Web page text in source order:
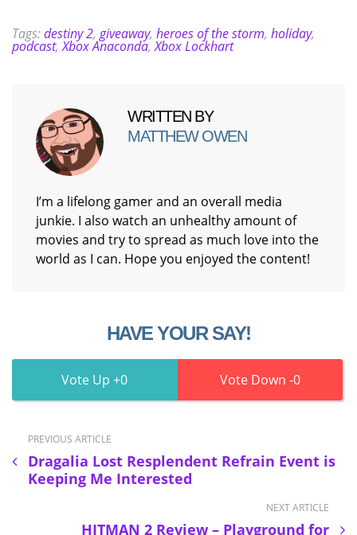
Tags:destiny 2,giveaway, heroes of the storm, holiday,
podcast,Xbox Anaconda,Xbox Lockhart
WRITTEN BY
MATTHEW OWEN
I’m a lifelong gamer and an overall media
junkie. I also watch an unhealthy amount of
movies and try to spread as much love into the
world as I can. Hope you enjoyed the content!
HAVE YOUR SAY!
0 0
PREVIOUS ARTICLE
Dragalia Lost Resplendent Refrain Event is
Keeping Me Interested
NEXT ARTICLE
HITMAN 2 Review – Playground for